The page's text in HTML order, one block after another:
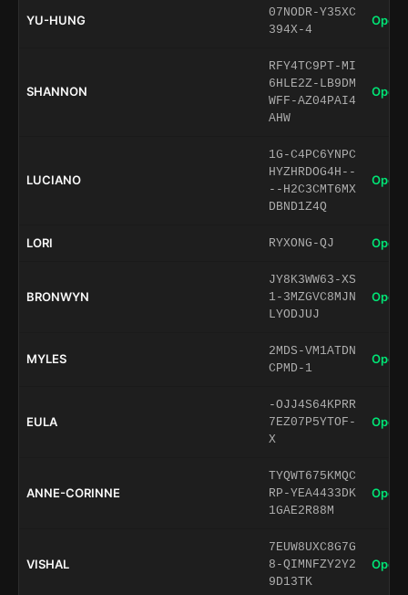
YU-HUNG
07NODR-Y35XC
394X-4
Open
SHANNON
RFY4TC9PT-MI
6HLE2Z-LB9DM
WFF-AZ04PAI4
AHW
Open
LUCIANO
1G-C4PC6YNPC
HYZHRDOG4H--
--H2C3CMT6MX
DBND1Z4Q
Open
LORI RYXONG-QJ Open
BRONWYN
JY8K3WW63-XS
1-3MZGVC8MJN
LYODJUJ
Open
MYLES
2MDS-VM1ATDN
CPMD-1
Open
EULA
-OJJ4S64KPRR
7EZ07P5YTOF-
X
Open
ANNE-CORINNE
TYQWT675KMQC
RP-YEA4433DK
1GAE2R88M
Open
VISHAL
7EUW8UXC8G7G
8-QIMNFZY2Y2
9D13TK
Open